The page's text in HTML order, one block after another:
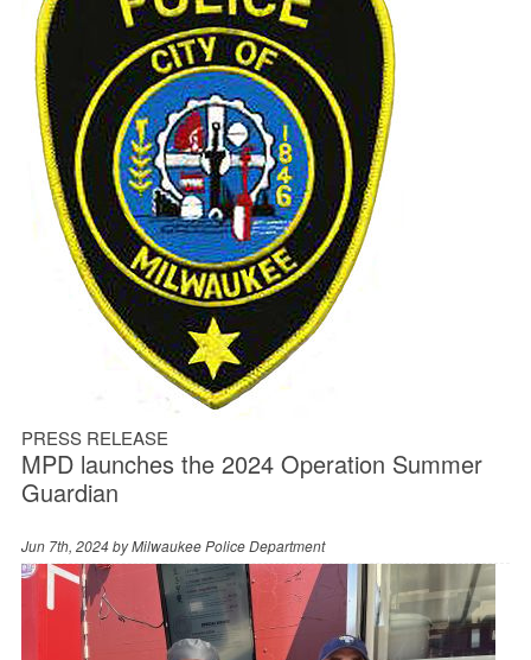
PRESS RELEASE
MPD launches the 2024 Operation Summer
Guardian
Jun 7th, 2024 byMilwaukee Police Department